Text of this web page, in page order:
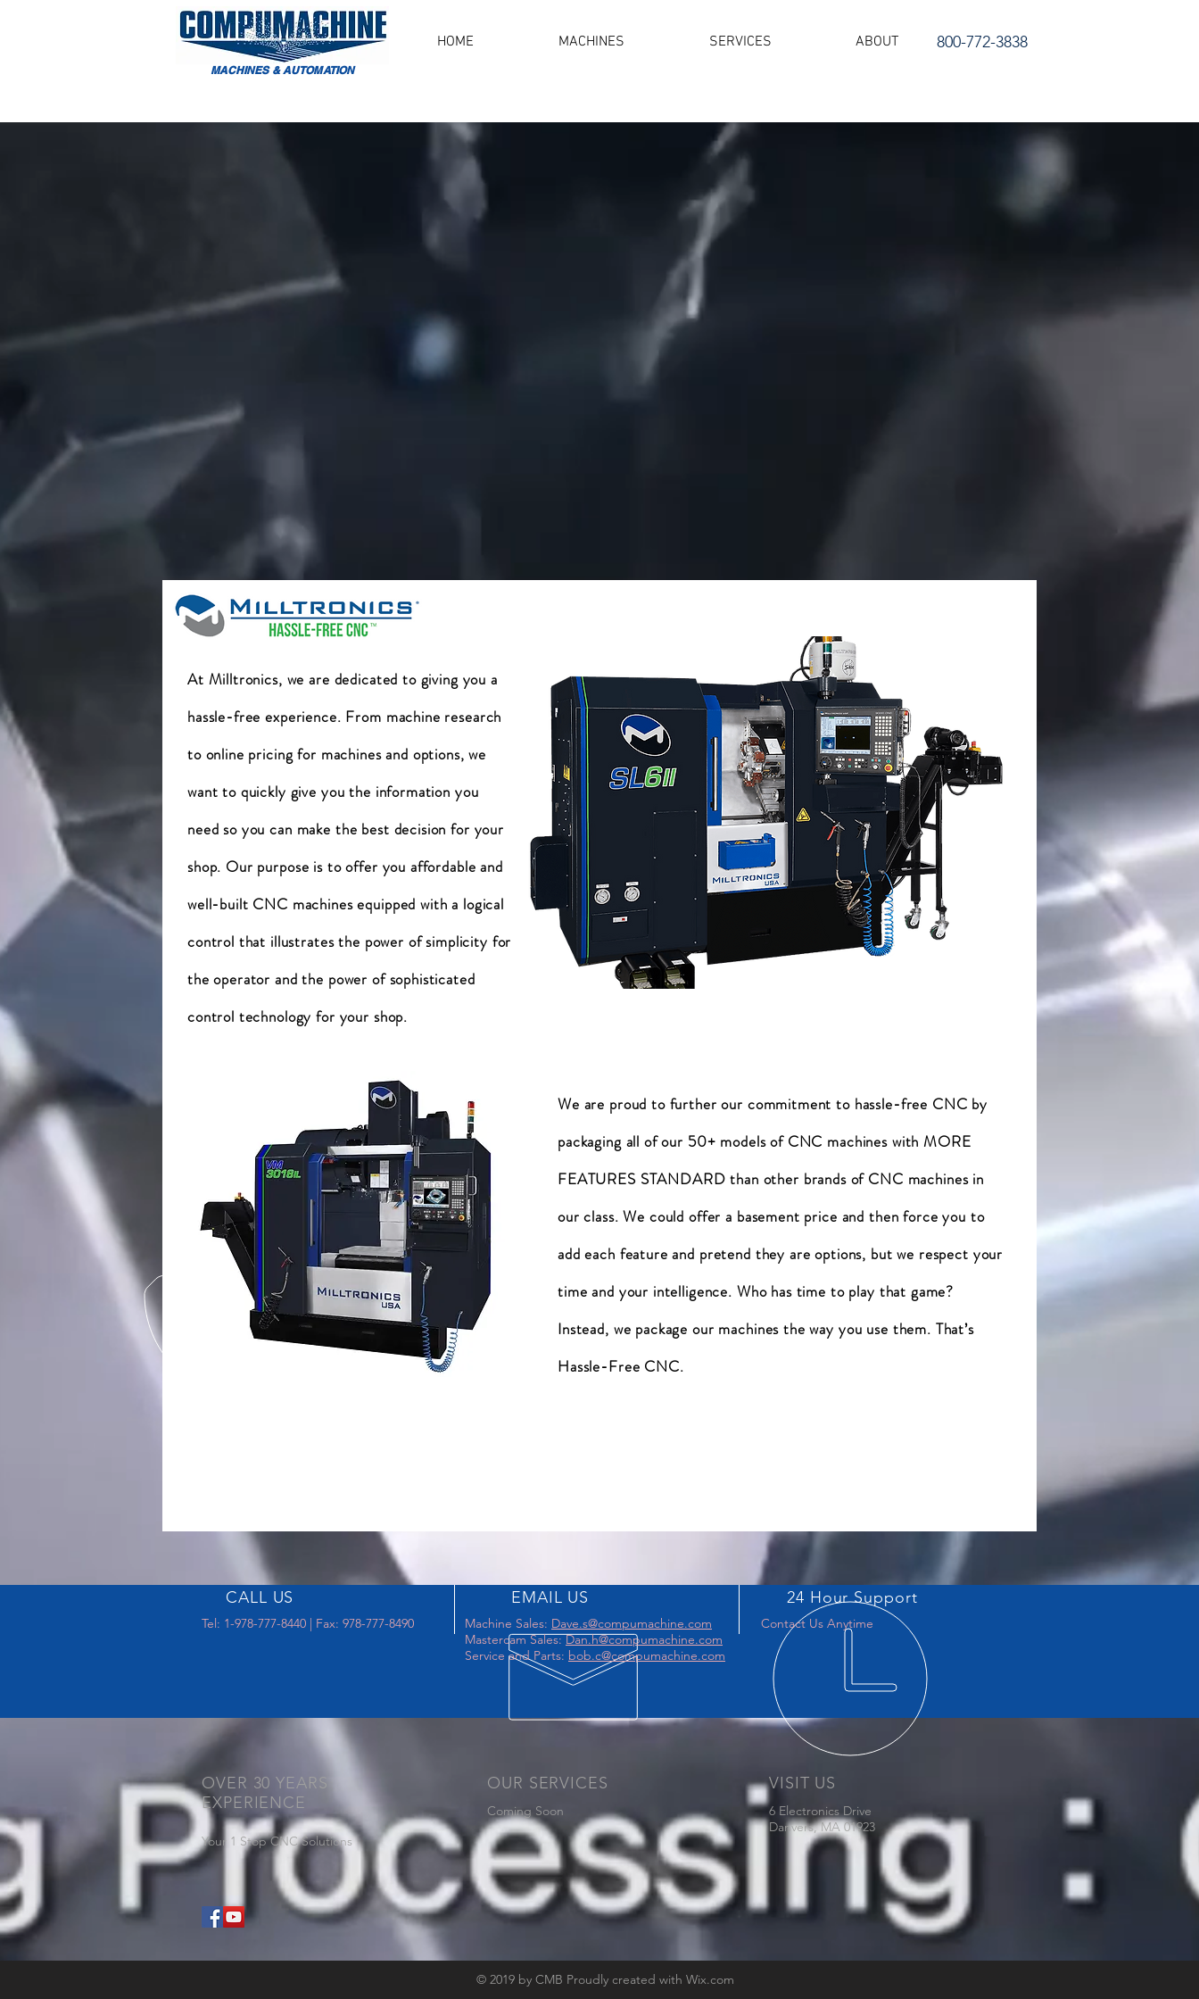
MACHINES & AUTOMATION
HOME MACHINES SERVICES ABOUT 800-772-3838
At Milltronics, we are dedicated to giving you a
hassle-free experience. From machine research
to online pricing for machines and options, we
want to quickly give you the information you
need so you can make the best decision for your
shop. Our purpose is to offer you affordable and
well-built CNC machines equipped with a logical
control that illustrates the power of simplicity for
the operator and the power of sophisticated
control technology for your shop.
We are proud to further our commitment to hassle-free CNC by
packaging all of our 50+ models of CNC machines with MORE
FEATURES STANDARD than other brands of CNC machines in
our class. We could offer a basement price and then force you to
add each feature and pretend they are options, but we respect your
time and your intelligence. Who has time to play that game?
Instead, we package our machines the way you use them. That’s
Hassle-Free CNC.
CALL US
Tel: 1-978-777-8440 | Fax: 978-777-8490
EMAIL US
Machine Sales: Dave.s@compumachine.com
Mastercam Sales:Dan.h@compumachine.com
Service and Parts: bob.c@compumachine.com
24 Hour Support
Contact Us Anytime
OVER 30 YEARS
EXPERIENCE
Your 1 Stop CNC Solutions
OUR SERVICES
Coming Soon
VISIT US
6 Electronics Drive
Danvers, MA 01923
© 2019 by CMB Proudly created with Wix.com